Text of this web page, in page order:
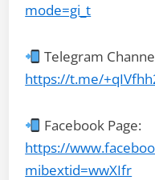
mode=gi_t
Telegram
https://t.me/
Facebook Page:
https://
mibextid=wwXIfr